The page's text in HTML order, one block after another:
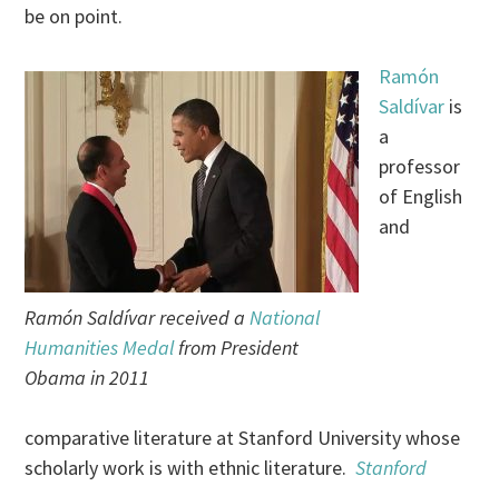
be on point.
Ramón Saldívar received aNational
Humanities Medalfrom President
Obama in 2011
Ramón
Saldívar is
a
professor
of English
and
comparative literature at Stanford University whose
scholarly work is with ethnic literature.Stanford